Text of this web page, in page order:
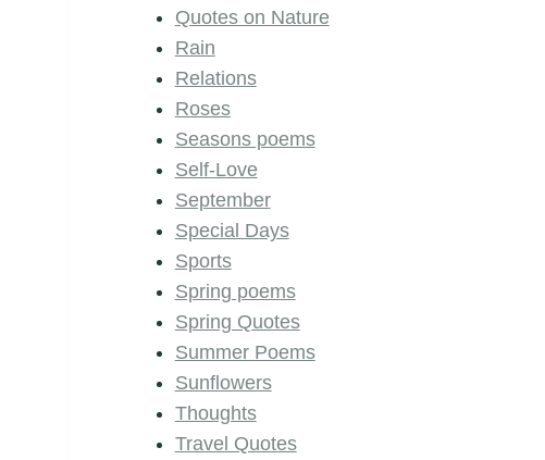
Quotes on Nature
Rain
Relations
Roses
Seasons poems
Self-Love
September
Special Days
Sports
Spring poems
Spring Quotes
Summer Poems
Sunflowers
Thoughts
Travel Quotes